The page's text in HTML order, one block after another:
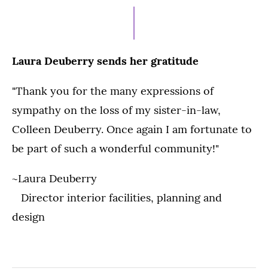
Laura Deuberry sends her gratitude
"Thank you for the many expressions of
sympathy on the loss of my sister-in-law,
Colleen Deuberry. Once again I am fortunate to
be part of such a wonderful community!"
~Laura Deuberry
Director interior facilities, planning and
design